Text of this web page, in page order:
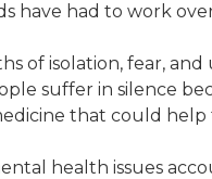
have had to work
of isolation, fear,
suffer in silence
that could
health issues